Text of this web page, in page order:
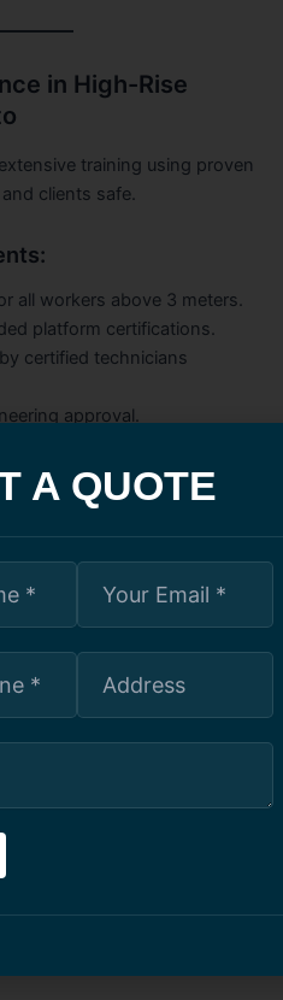
in High-Rise
training using proven
clients safe.
all workers above 3 meters.
platform certifications.
certified technicians
approval.
requiring minimum
WSIB registration,
for building owners.
High-Rise
to improve energy
costs:
the envelope.
by 25-40%.
A QUOTE